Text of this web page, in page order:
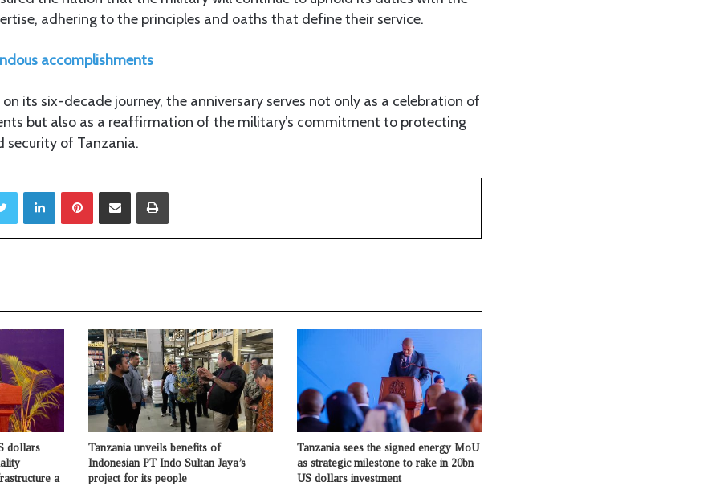
adhering to the principles and oaths that define their service.
accomplishments
on its six-decade journey, the anniversary serves not only as a celebration of
but also as a reaffirmation of the military’s commitment to protecting
security of Tanzania.
LinkedIn
dollars
a
Tanzania unveils benefits of
Indonesian PT Indo Sultan Jaya’s
project for its people
Tanzania sees the signed energy MoU
as strategic milestone to rake in 20bn
US dollars investment